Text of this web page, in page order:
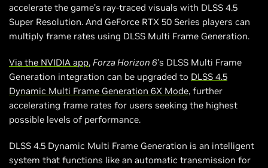
accelerate the game’s ray-traced visuals with DLSS 4.5
Super Resolution. And GeForce RTX 50 Series players can
multiply frame rates using DLSS Multi Frame Generation.
Via the NVIDIA app, Forza Horizon 6’s DLSS Multi Frame
Generation integration can be upgraded to DLSS 4.5
Dynamic Multi Frame Generation 6X Mode, further
accelerating frame rates for users seeking the highest
possible levels of performance.
DLSS 4.5 Dynamic Multi Frame Generation is an intelligent
system that functions like an automatic transmission for